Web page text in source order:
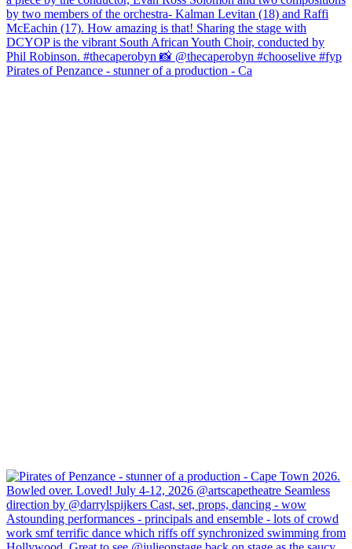
Pirates of Penzance - stunner of a production - Ca